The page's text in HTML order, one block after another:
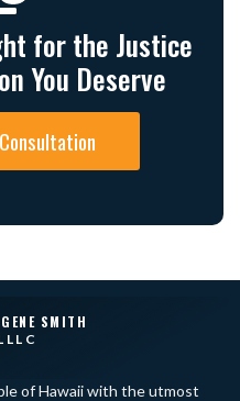
for the Justice
You Deserve
SMITH
of Hawaii with the utmost